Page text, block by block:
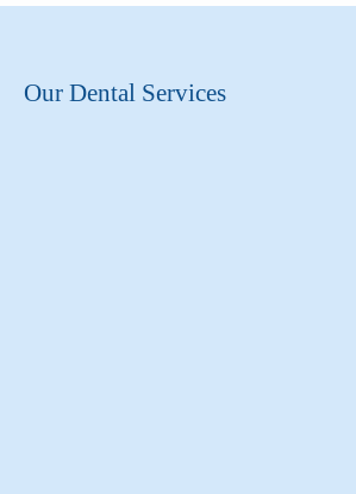
Our Dental Services